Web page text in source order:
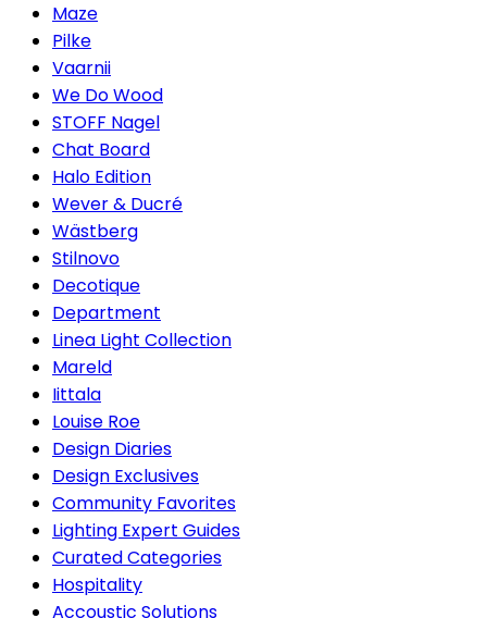
Maze
Pilke
Vaarnii
We Do Wood
STOFF Nagel
Chat Board
Halo Edition
Wever & Ducré
Wästberg
Stilnovo
Decotique
Department
Linea Light Collection
Mareld
Iittala
Louise Roe
Design Diaries
Design Exclusives
Community Favorites
Lighting Expert Guides
Curated Categories
Hospitality
Accoustic Solutions